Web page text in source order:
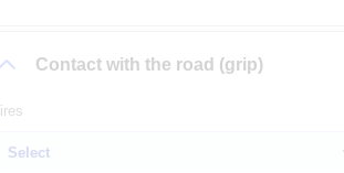
Contact with the road (grip)